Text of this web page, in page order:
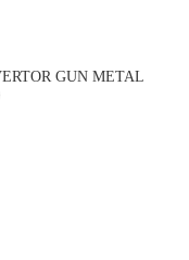
GUN METAL